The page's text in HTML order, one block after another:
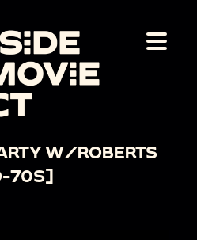
W/ROBERTS
70S]